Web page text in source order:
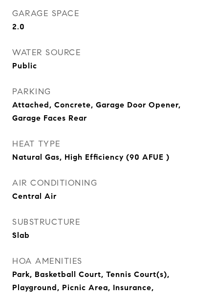
GARAGE SPACE
2.0
WATER SOURCE
Public
PARKING
Attached, Concrete, Garage Door Opener,
Garage Faces Rear
HEAT TYPE
Natural Gas, High Efficiency (90 AFUE )
AIR CONDITIONING
Central Air
SUBSTRUCTURE
Slab
HOA AMENITIES
Park, Basketball Court, Tennis Court(s),
Playground, Picnic Area, Insurance,